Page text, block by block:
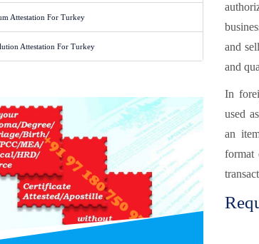
Attestation For Turkey
Attestation For Turkey
and
and
In
used
an
format